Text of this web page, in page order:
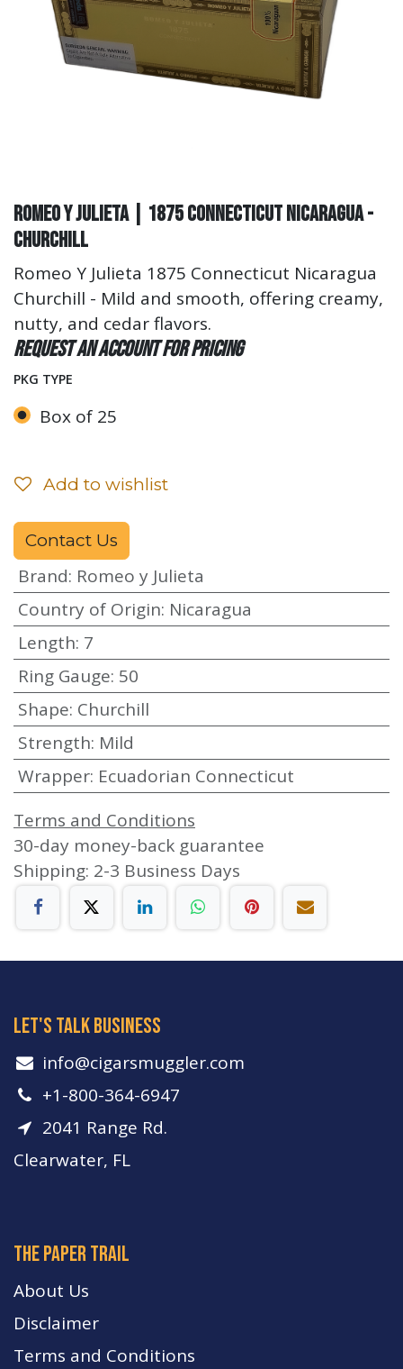
Romeo Y Julieta | 1875 Connecticut Nicaragua -
Churchill
Romeo Y Julieta 1875 Connecticut Nicaragua
Churchill - Mild and smooth, offering creamy,
nutty, and cedar flavors.
Request an account for pricing
PKG TYPE
Box of 25
Add to wishlist
Contact Us
Brand: Romeo y Julieta
Country of Origin: Nicaragua
Length: 7
Ring Gauge: 50
Shape: Churchill
Strength: Mild
Wrapper: Ecuadorian Connecticut
Terms and Conditions
30-day money-back guarantee
Shipping: 2-3 Business Days
let's talk business
info​@cigarsmuggler.com
+1-800-364-6947
2041 Range Rd.
Clearwater, FL
The paper trail
About Us
Disclaimer
Terms and Conditions